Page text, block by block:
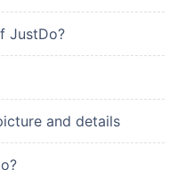
JustDo?
and details